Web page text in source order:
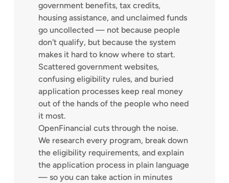
government benefits, tax credits,
housing assistance, and unclaimed funds
go uncollected — not because people
don't qualify, but because the system
makes it hard to know where to start.
Scattered government websites,
confusing eligibility rules, and buried
application processes keep real money
out of the hands of the people who need
it most.
OpenFinancial cuts through the noise.
We research every program, break down
the eligibility requirements, and explain
the application process in plain language
— so you can take action in minutes